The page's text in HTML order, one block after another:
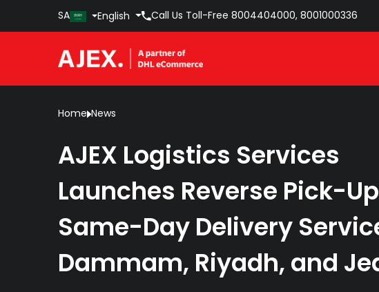
SA English Call Us Toll-Free 8004404000, 8001000336
Home News
AJEX Logistics Services
Launches Reverse Pick-
Same-Day Delivery
Dammam, Riyadh, and